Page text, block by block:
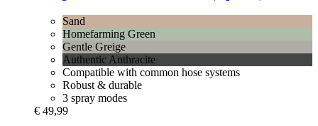
Sand
Homefarming Green
Gentle Greige
Authentic Anthracite
Compatible with common hose systems
Robust & durable
3 spray modes
€ 49,99